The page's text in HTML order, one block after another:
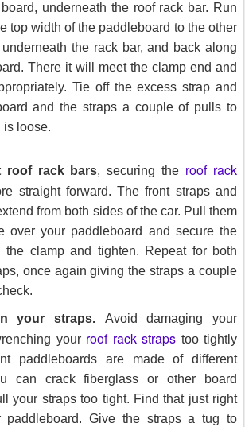
underneath the roof rack bar. Run
top width of the paddleboard to the other
the rack bar, and back along
There it will meet the clamp end and
Tie off the excess strap and
and the straps a couple of pulls to
is loose.
roof rack bars, securing the roof rack
straight forward. The front straps and
from both sides of the car. Pull them
over your paddleboard and secure the
the clamp and tighten. Repeat for both
once again giving the straps a couple
your straps. Avoid damaging your
your roof rack straps too tightly
paddleboards are made of different
can crack fiberglass or other board
your straps too tight. Find that just right
paddleboard. Give the straps a tug to